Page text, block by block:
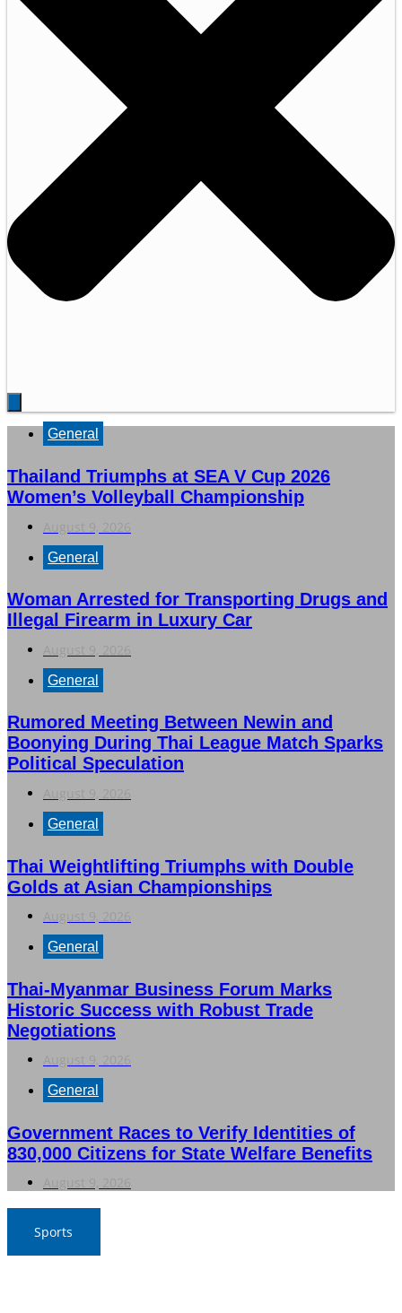
General
Thailand Triumphs at SEA V Cup 2026
Women’s Volleyball Championship
General
Woman Arrested for Transporting Drugs and
Illegal Firearm in Luxury Car
General
Rumored Meeting Between Newin and
Boonying During Thai League Match Sparks
Political Speculation
General
Thai Weightlifting Triumphs with Double
Golds at Asian Championships
General
Thai-Myanmar Business Forum Marks
Historic Success with Robust Trade
Negotiations
General
Government Races to Verify Identities of
830,000 Citizens for State Welfare Benefits
Sports